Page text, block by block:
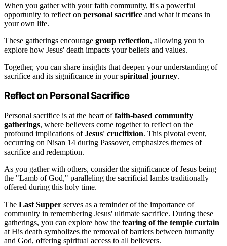
When you gather with your faith community, it's a powerful
opportunity to reflect on personal sacrifice and what it means in
your own life.
These gatherings encourage group reflection, allowing you to
explore how Jesus' death impacts your beliefs and values.
Together, you can share insights that deepen your understanding of
sacrifice and its significance in yourspiritual journey.
Reflect on Personal Sacrifice
Personal sacrifice is at the heart offaith-based community
gatherings, where believers come together to reflect on the
profound implications ofJesus' crucifixion. This pivotal event,
occurring on Nisan 14 during Passover, emphasizes themes of
sacrifice and redemption.
As you gather with others, consider the significance of Jesus being
the "Lamb of God," paralleling the sacrificial lambs traditionally
offered during this holy time.
The Last Supper serves as a reminder of the importance of
community in remembering Jesus' ultimate sacrifice. During these
gatherings, you can explore how the tearing of the temple curtain
at His death symbolizes the removal of barriers between humanity
and God, offering spiritual access to all believers.